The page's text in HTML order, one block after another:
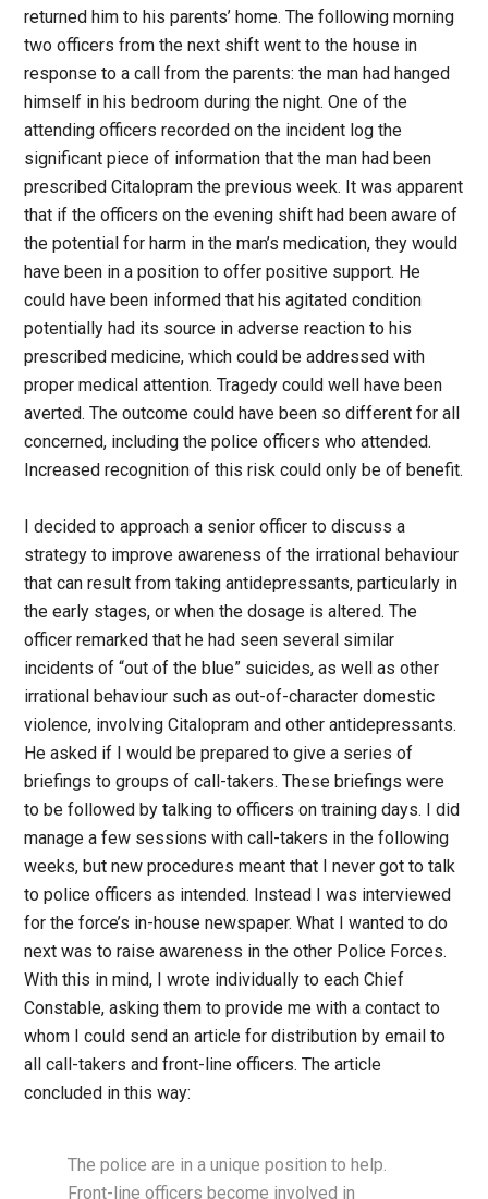
returned him to his parents’ home. The following morning
two officers from the next shift went to the house in
response to a call from the parents: the man had hanged
himself in his bedroom during the night. One of the
attending officers recorded on the incident log the
significant piece of information that the man had been
prescribed Citalopram the previous week. It was apparent
that if the officers on the evening shift had been aware of
the potential for harm in the man’s medication, they would
have been in a position to offer positive support. He
could have been informed that his agitated condition
potentially had its source in adverse reaction to his
prescribed medicine, which could be addressed with
proper medical attention. Tragedy could well have been
averted. The outcome could have been so different for all
concerned, including the police officers who attended.
Increased recognition of this risk could only be of benefit.
I decided to approach a senior officer to discuss a
strategy to improve awareness of the irrational behaviour
that can result from taking antidepressants, particularly in
the early stages, or when the dosage is altered. The
officer remarked that he had seen several similar
incidents of “out of the blue” suicides, as well as other
irrational behaviour such as out-of-character domestic
violence, involving Citalopram and other antidepressants.
He asked if I would be prepared to give a series of
briefings to groups of call-takers. These briefings were
to be followed by talking to officers on training days. I did
manage a few sessions with call-takers in the following
weeks, but new procedures meant that I never got to talk
to police officers as intended. Instead I was interviewed
for the force’s in-house newspaper. What I wanted to do
next was to raise awareness in the other Police Forces.
With this in mind, I wrote individually to each Chief
Constable, asking them to provide me with a contact to
whom I could send an article for distribution by email to
all call-takers and front-line officers. The article
concluded in this way:
The police are in a unique position to help.
Front-line officers become involved in